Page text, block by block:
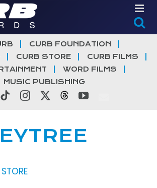
CURB FOUNDATION
CURB STORE
CURB FILMS
WORD FILMS
MUSIC PUBLISHING
TiktokInstagramThreadsYouTube